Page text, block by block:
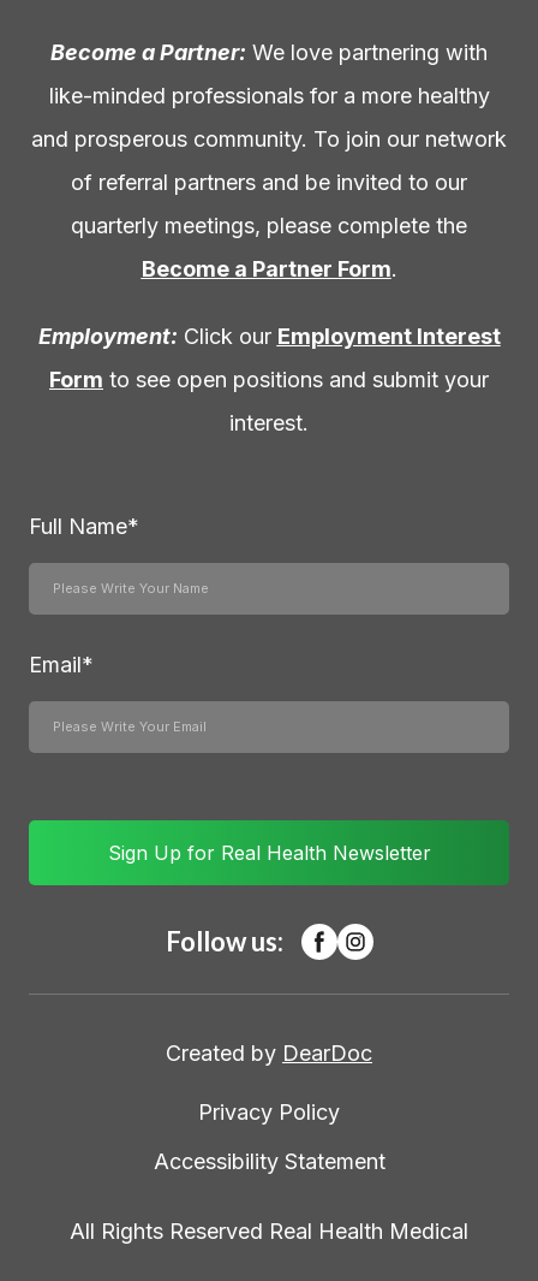
Become a Partner: We love partnering with
like-minded professionals for a more healthy
and prosperous community. To join our network
of referral partners and be invited to our
quarterly meetings, please complete the
Become a Partner Form.
Employment: Click our Employment Interest
Form to see open positions and submit your
interest.
Full Name*
Email*
Sign Up for Real Health Newsletter
Follow us:
Created by DearDoc
Privacy Policy
Accessibility Statement
All Rights Reserved Real Health Medical